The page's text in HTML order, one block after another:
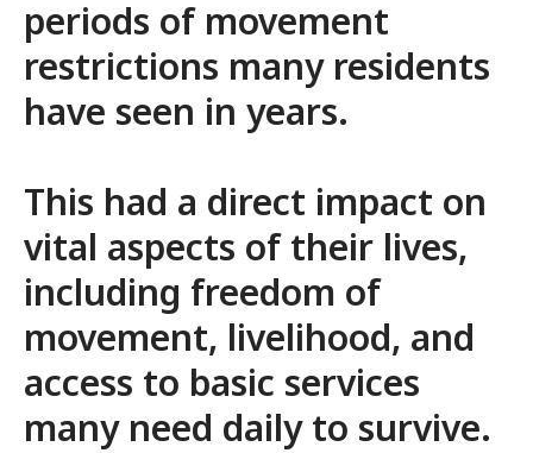
periods of movement
restrictions many residents
have seen in years.
This had a direct impact on
vital aspects of their lives,
including freedom of
movement, livelihood, and
access to basic services
many need daily to survive.